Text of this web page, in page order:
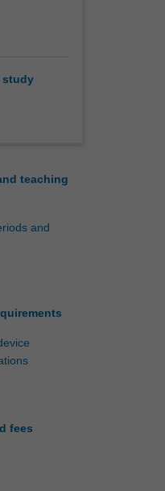
study
teaching
and
fees